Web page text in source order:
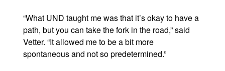
“What UND taught me was that it’s okay to have a
path, but you can take the fork in the road,” said
Vetter. “It allowed me to be a bit more
spontaneous and not so predetermined.”